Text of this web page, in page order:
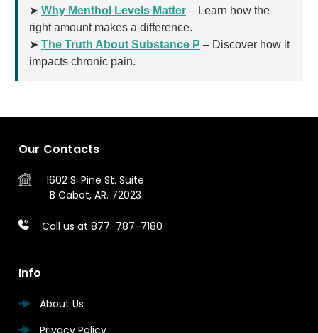
➤ Why Menthol Levels Matter – Learn how the
right amount makes a difference.
➤ The Truth About Substance P – Discover how it
impacts chronic pain.
Our Contacts
1602 S. Pine St. Suite
B Cabot, AR. 72023
Call us at 877-787-7180
Info
About Us
Privacy Policy